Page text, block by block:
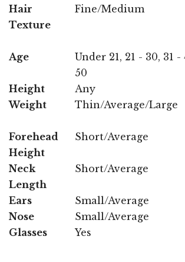
Hair
Texture
Fine/Medium
Age
Under 21, 21 - 30, 31 -
50
Height
Any
Weight
Thin/Average/Large
Forehead
Height
Short/Average
Neck
Length
Short/Average
Ears
Small/Average
Nose
Small/Average
Glasses
Yes